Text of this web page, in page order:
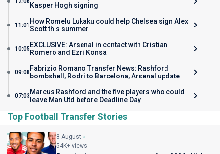
12:06 Kasper Hogh signing
11:01 How Romelu Lukaku could help Chelsea sign Alex
Scott this summer
10:05 EXCLUSIVE: Arsenal in contact with Cristian
Romero and Ezri Konsa
09:08 Fabrizio Romano Transfer News: Rashford
bombshell, Rodri to Barcelona, Arsenal update
07:03 Marcus Rashford and the five players who could
leave Man Utd before Deadline Day
Top Football Transfer Stories
8 August
54K+ views